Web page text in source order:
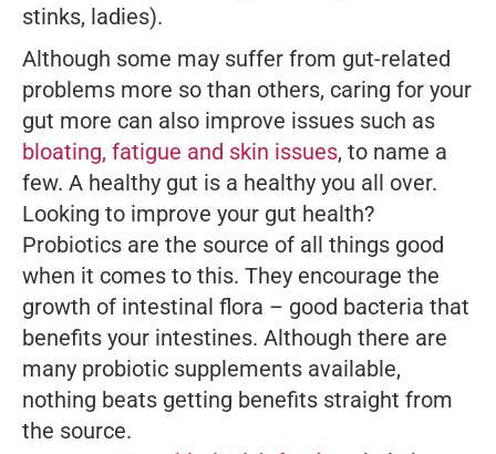
stinks, ladies).
Although some may suffer from gut-related
problems more so than others, caring for your
gut more can also improve issues such as
bloating, fatigue and skin issues, to name a
few. A healthy gut is a healthy you all over.
Looking to improve your gut health?
Probiotics are the source of all things good
when it comes to this. They encourage the
growth of intestinal flora – good bacteria that
benefits your intestines. Although there are
many probiotic supplements available,
nothing beats getting benefits straight from
the source.